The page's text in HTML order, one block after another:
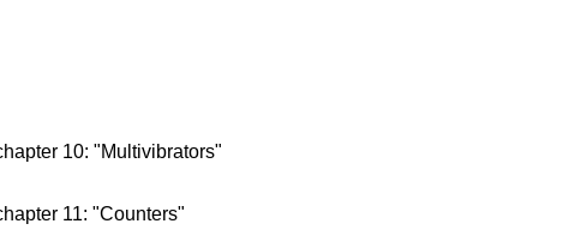
10: "Multivibrators"
11: "Counters"